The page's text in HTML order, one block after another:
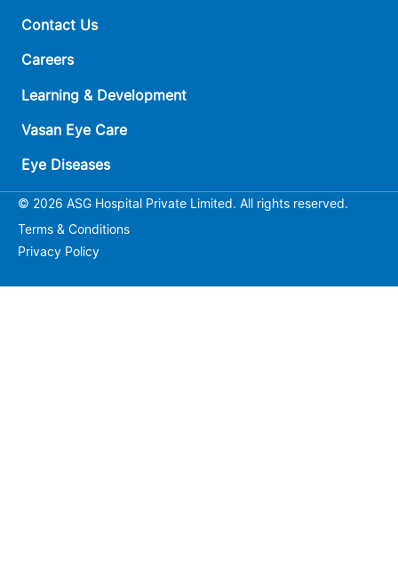
Contact Us
Careers
Learning & Development
Vasan Eye Care
Eye Diseases
© 2026 ASG Hospital Private Limited. All rights reserved.
Terms & Conditions
Privacy Policy